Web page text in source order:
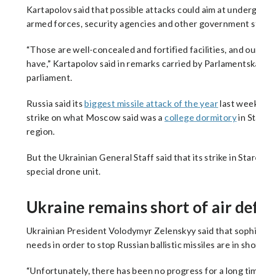
Kartapolov said that possible attacks could aim at
armed forces, security agencies and other government
“Those are well-concealed and fortified facilities, and
have,” Kartapolov said in remarks carried by
parliament.
Russia said its biggest missile attack of the yearlast
strike on what Moscow said was a college dormitoryin
region.
But the Ukrainian General Staff said that its strike in
special drone unit.
Ukraine remains short of air
Ukrainian President Volodymyr Zelenskyy said that
needs in order to stop Russian ballistic missiles are in
“Unfortunately, there has been no progress for a long